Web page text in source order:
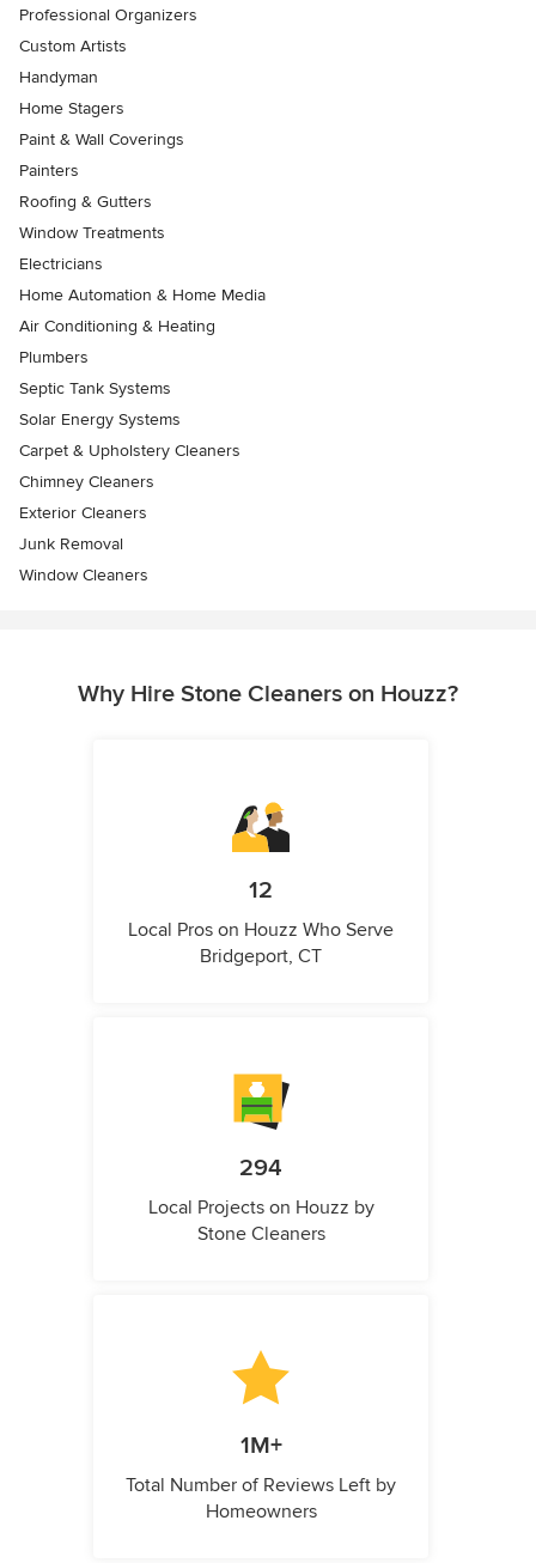
Professional Organizers
Custom Artists
Handyman
Home Stagers
Paint & Wall Coverings
Painters
Roofing & Gutters
Window Treatments
Electricians
Home Automation & Home Media
Air Conditioning & Heating
Plumbers
Septic Tank Systems
Solar Energy Systems
Carpet & Upholstery Cleaners
Chimney Cleaners
Exterior Cleaners
Junk Removal
Window Cleaners
Why Hire Stone Cleaners on Houzz?
12
Local Pros on Houzz Who Serve
Bridgeport, CT
294
Local Projects on Houzz by
Stone Cleaners
1M+
Total Number of Reviews Left by
Homeowners